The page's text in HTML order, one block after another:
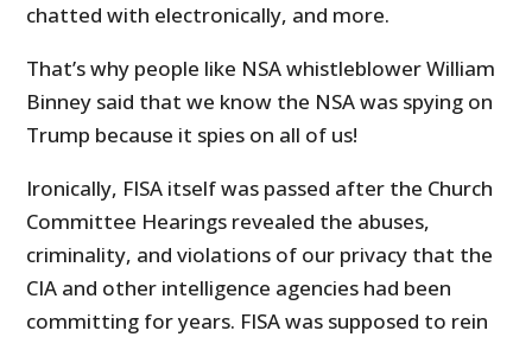
chatted with electronically, and more.
That’s why people like NSA whistleblower William
Binney said that we know the NSA was spying on
Trump because it spies on all of us!
Ironically, FISA itself was passed after the Church
Committee Hearings revealed the abuses,
criminality, and violations of our privacy that the
CIA and other intelligence agencies had been
committing for years. FISA was supposed to rein